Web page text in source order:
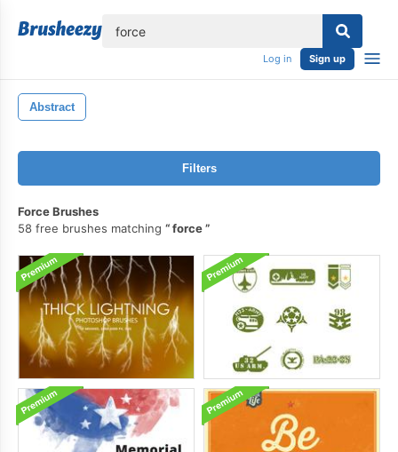
Log in Sign up
Abstract
Filters
Force Brushes
58 free brushes matching
force